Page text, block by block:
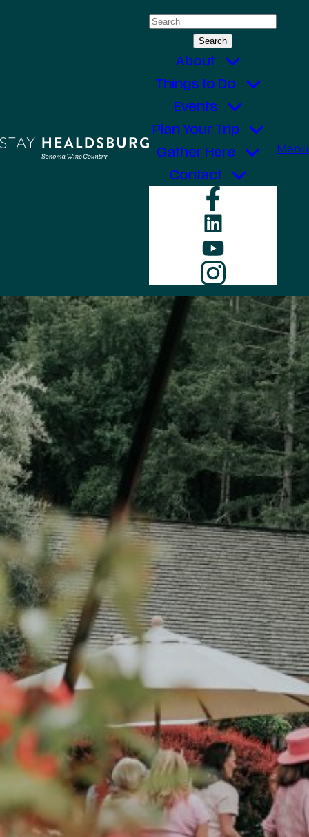
Search
About
Things to Do
Events
Plan Your Trip
Gather Here
Contact
LinkedIn
YouTube
Menu